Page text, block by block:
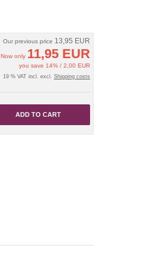
Our previous price 13,95 EUR
Now only 11,95 EUR
you save 14% / 2,00 EUR
19 % VAT incl. excl. Shipping costs
ADD TO CART